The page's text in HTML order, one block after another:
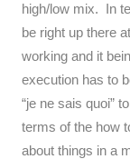
high/low mix. In
be right up there
working and it
execution has to
“je ne sais quoi”
terms of the how
about things in a